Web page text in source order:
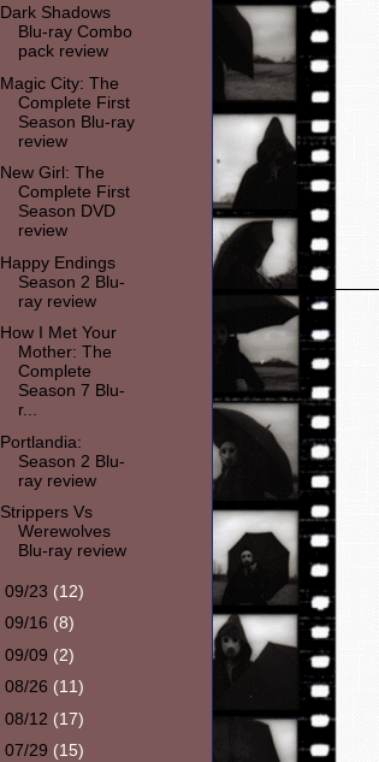
Dark Shadows
Blu-ray Combo
pack review
Magic City: The
Complete First
Season Blu-ray
review
New Girl: The
Complete First
Season DVD
review
Happy Endings
Season 2 Blu-
ray review
How I Met Your
Mother: The
Complete
Season 7 Blu-
r...
Portlandia:
Season 2 Blu-
ray review
Strippers Vs
Werewolves
Blu-ray review
09/23 (12)
09/16 (8)
09/09 (2)
08/26 (11)
08/12 (17)
07/29 (15)